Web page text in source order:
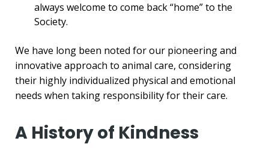
always welcome to come back “home” to the
Society.
We have long been noted for our pioneering and
innovative approach to animal care, considering
their highly individualized physical and emotional
needs when taking responsibility for their care.
A History of Kindness